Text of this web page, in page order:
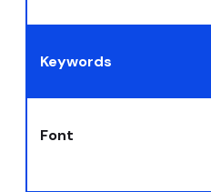
Keywords
Font